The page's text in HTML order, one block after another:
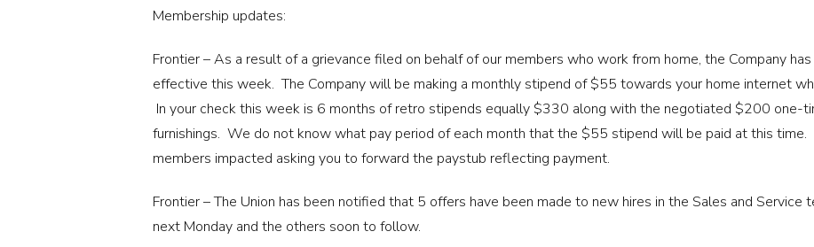
Membership updates:
Frontier – As a result of a grievance filed on behalf of our members who work from home, the Company
effective this week. The Company will be making a monthly stipend of $55 towards your home internet
In your check this week is 6 months of retro stipends equally $330 along with the negotiated $200 one-
furnishings. We do not know what pay period of each month that the $55 stipend will be paid at this
members impacted asking you to forward the paystub reflecting payment.
Frontier – The Union has been notified that 5 offers have been made to new hires in the Sales and
next Monday and the others soon to follow.